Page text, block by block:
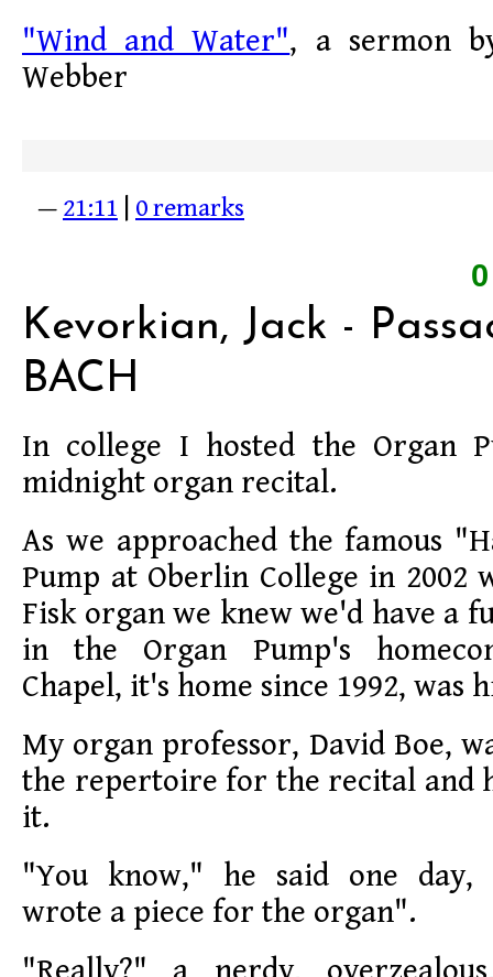
"Wind and Water", a sermon
Webber
— 21:11 0 remarks
Kevorkian, Jack -
BACH
In college I hosted the Organ
midnight organ recital.
As we approached the famous
Pump at Oberlin College in 2002
Fisk organ we knew we'd have a
in the Organ Pump's
Chapel, it's home since 1992, was
My organ professor, David Boe,
the repertoire for the recital and
it.
"You know," he said one day,
wrote a piece for the organ".